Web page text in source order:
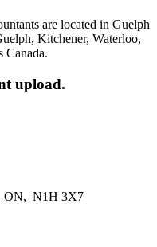
are located in Guelph
Kitchener, Waterloo,
Canada.
upload.
ON, N1H 3X7